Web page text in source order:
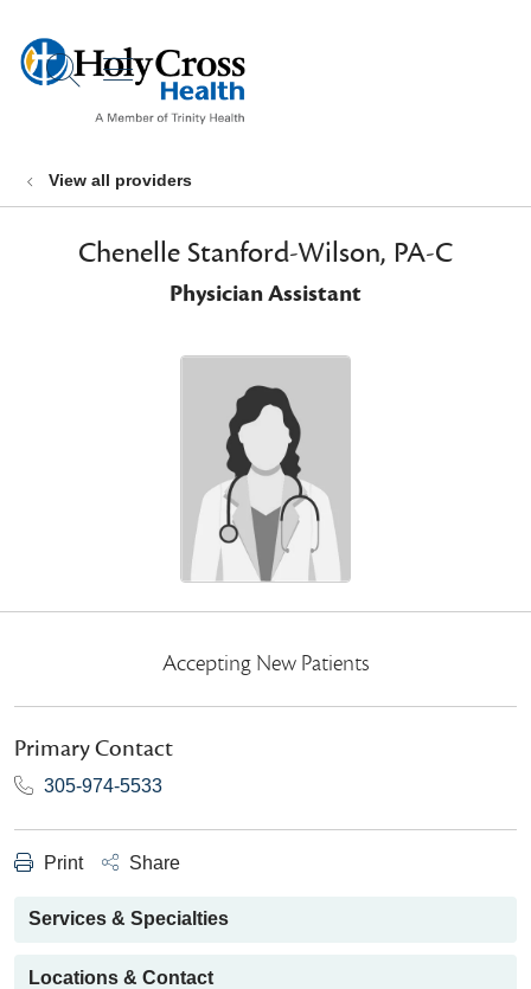
search
show off canvas menu
View all providers
Chenelle Stanford-Wilson, PA-C
Physician Assistant
Accepting New Patients
Primary Contact
305-974-5533
Print Share
Services & Specialties
Locations & Contact